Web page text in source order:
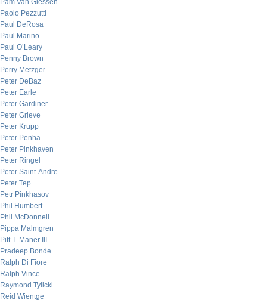
Pam Van Giessen
Paolo Pezzutti
Paul DeRosa
Paul Marino
Paul O’Leary
Penny Brown
Perry Metzger
Peter DeBaz
Peter Earle
Peter Gardiner
Peter Grieve
Peter Krupp
Peter Penha
Peter Pinkhaven
Peter Ringel
Peter Saint-Andre
Peter Tep
Petr Pinkhasov
Phil Humbert
Phil McDonnell
Pippa Malmgren
Pitt T. Maner III
Pradeep Bonde
Ralph Di Fiore
Ralph Vince
Raymond Tylicki
Reid Wientge